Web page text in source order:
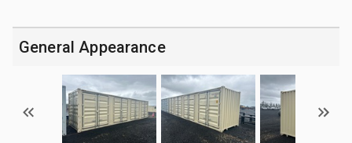
General Appearance